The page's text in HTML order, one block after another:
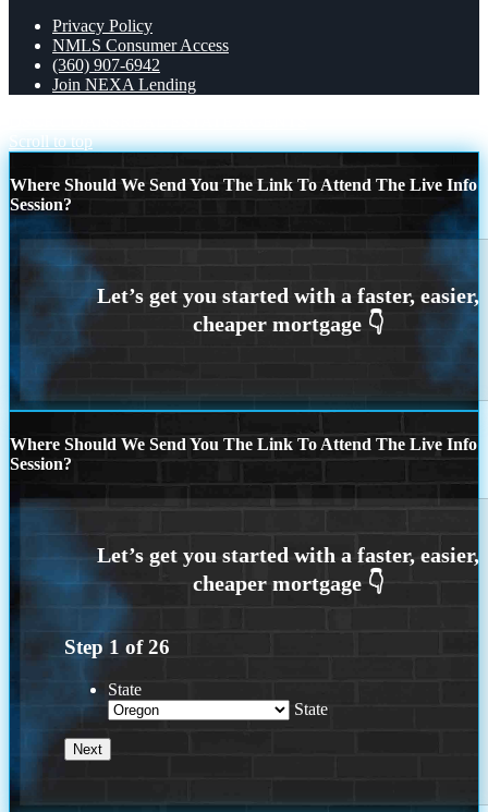
Privacy Policy
NMLS Consumer Access
(360) 907-6942
Join NEXA Lending
Scroll to top
Where Should We Send You The Link To Attend The Live Info
Session?
Where Should We Send You The Link To Attend The Live Info
Session?
Step 1 of26
State
State